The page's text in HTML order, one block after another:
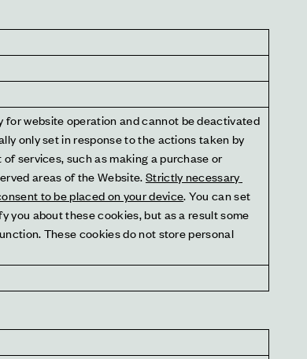
for website operation and cannot be deactivated
only set in response to the actions taken by
services, such as making a purchase or
areas of the Website. Strictly necessary
to be placed on your device. You can set
you about these cookies, but as a result some
These cookies do not store personal